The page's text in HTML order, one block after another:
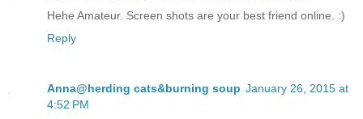
Hehe Amateur. Screen shots are your best friend online. :)
Reply
Anna@herding cats&burning soup January 26, 2015 at
4:52 PM